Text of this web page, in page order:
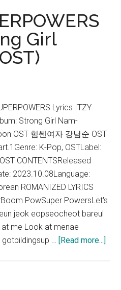
Girl
Lyrics ITZY
Strong Girl Nam-
OST 힘쎈여자 강남순 OST
K-Pop, OSTLabel:
CONTENTSReleased
2023.10.08Language:
ROMANIZED LYRICS
PowSuper PowersLet's
jeok eopseocheot bareul
me Look at menae
… [Read more...]